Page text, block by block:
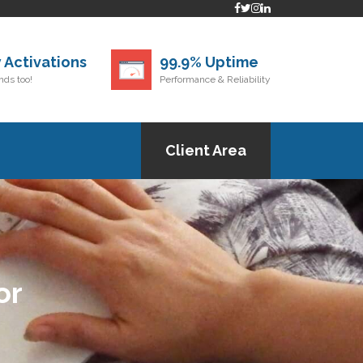
Activations
too!
99.9% Uptime
Performance & Reliability
Client Area